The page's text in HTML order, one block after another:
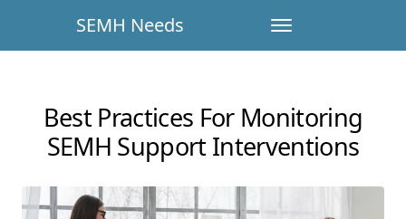
SEMH Needs
Best Practices For Monitoring
SEMH Support Interventions